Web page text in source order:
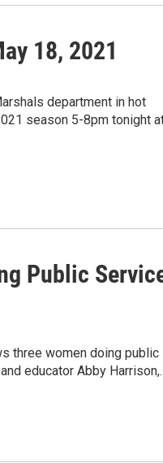
18, 2021
department in hot
season 5-8pm tonight
Public
three women doing public
educator Abby